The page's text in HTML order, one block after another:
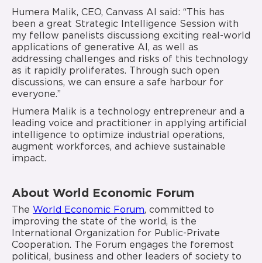
Humera Malik, CEO, Canvass AI said: “This has
been a great Strategic Intelligence Session with
my fellow panelists discussiong exciting real-world
applications of generative AI, as well as
addressing challenges and risks of this technology
as it rapidly proliferates. Through such open
discussions, we can ensure a safe harbour for
everyone.”
Humera Malik is a technology entrepreneur and a
leading voice and practitioner in applying artificial
intelligence to optimize industrial operations,
augment workforces, and achieve sustainable
impact.
About World Economic Forum
The World Economic Forum, committed to
improving the state of the world, is the
International Organization for Public-Private
Cooperation. The Forum engages the foremost
political, business and other leaders of society to